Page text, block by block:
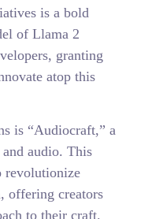
is a bold
of Llama 2
granting
atop this
is “Audiocraft,” a
audio. This
revolutionize
offering creators
to their craft.